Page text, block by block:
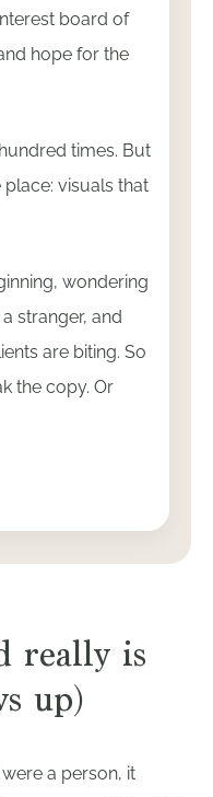
board of
hope for the
times. But
visuals that
wondering
stranger, and
are biting. So
the copy. Or
really is
up)
a person, it